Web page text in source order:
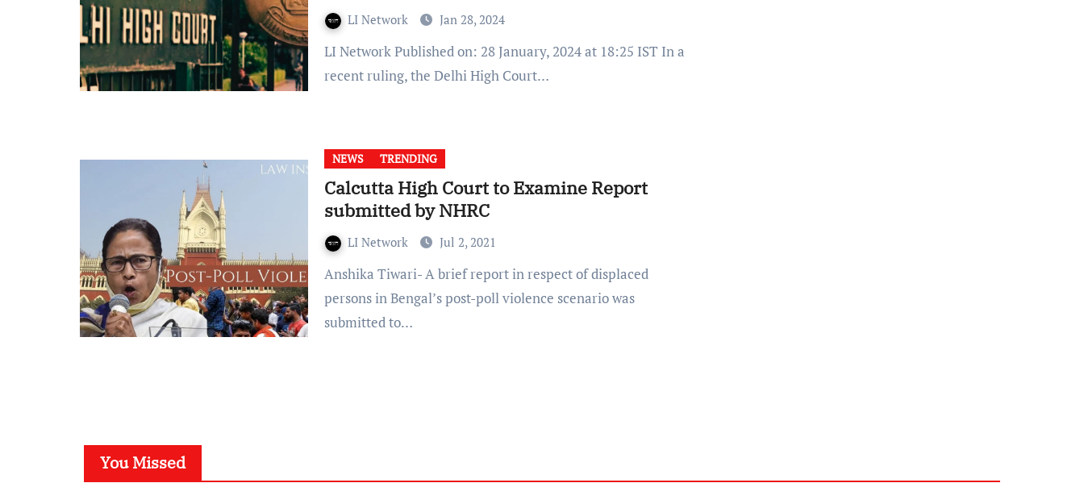
LI Network Jan 28, 2024
LI Network Published on: 28 January, 2024 at 18:25 IST In a
recent ruling, the Delhi High Court…
NEWS TRENDING
Calcutta High Court to Examine Report
submitted by NHRC
LI Network Jul 2, 2021
Anshika Tiwari- A brief report in respect of displaced
persons in Bengal’s post-poll violence scenario was
submitted to…
You Missed